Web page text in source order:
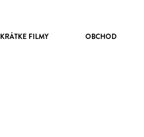
KRÁTKE FILMY OBCHOD